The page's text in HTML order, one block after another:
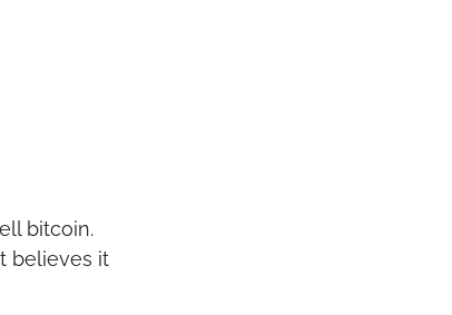
bitcoin.
believes it